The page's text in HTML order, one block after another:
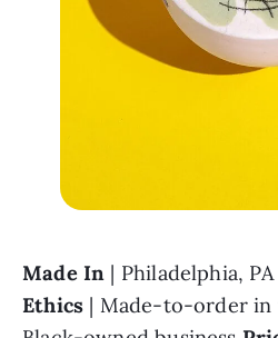
Made In | Philadelphia, PA
Ethics | Made-to-order in